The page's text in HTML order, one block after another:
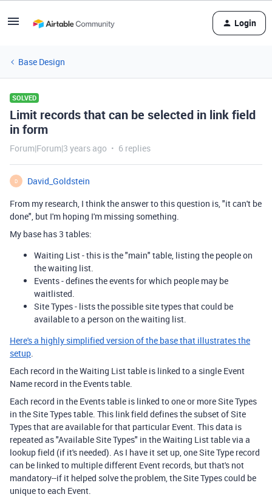
Login
Base Design
SOLVED
Limit records that can be selected in link field
in form
Forum|Forum|3 years ago 6 replies
D
David_Goldstein
From my research, I think the answer to this question is, "it can't be
done", but I'm hoping I'm missing something.
My base has 3 tables:
Waiting List - this is the "main" table, listing the people on
the waiting list.
Events - defines the events for which people may be
waitlisted.
Site Types - lists the possible site types that could be
available to a person on the waiting list.
Here's a highly simplified version of the base that illustrates the
setup.
Each record in the Waiting List table is linked to a single Event
Name record in the Events table.
Each record in the Events table is linked to one or more Site Types
in the Site Types table. This link field defines the subset of Site
Types that are available for that particular Event. This data is
repeated as "Available Site Types" in the Waiting List table via a
lookup field (if it's needed). As I have it set up, one Site Type record
can be linked to multiple different Event records, but that's not
mandatory--if it helped solve the problem, the Site Types could be
unique to each Event.